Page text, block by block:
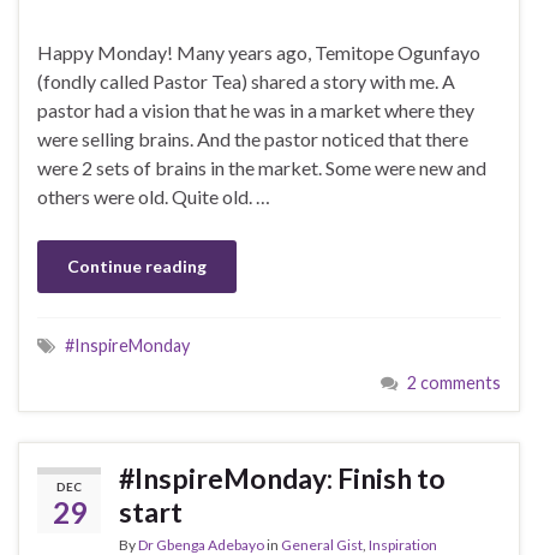
Happy Monday! Many years ago, Temitope Ogunfayo
(fondly called Pastor Tea) shared a story with me. A
pastor had a vision that he was in a market where they
were selling brains. And the pastor noticed that there
were 2 sets of brains in the market. Some were new and
others were old. Quite old. …
Continue reading
#InspireMonday
2 comments
DEC
29
#InspireMonday: Finish to
start
ByDr Gbenga Adebayoin General Gist Inspiration